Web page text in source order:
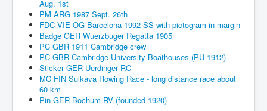
Aug. 1st
PM ARG 1987 Sept. 26th
FDC VIE OG Barcelona 1992 SS with pictogram in margin
Badge GER Wuerzbuger Regatta 1905
PC GBR 1911 Cambridge crew
PC GBR Cambridge University Boathouses (PU 1912)
Sticker GER Uerdinger RC
MC FIN Sulkava Rowing Race - long distance race about
60 km
Pin GER Bochum RV (founded 1920)